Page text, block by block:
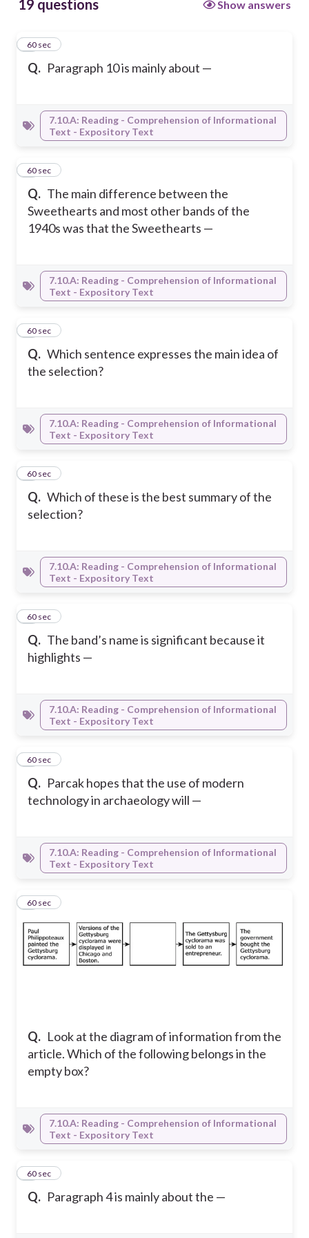
19 questions Show answers
Q. Paragraph 10 is mainly about —
160 sec
7.10.A: Reading - Comprehension of Informational
Text - Expository Text
Q. The main difference between the
Sweethearts and most other bands of the
1940s was that the Sweethearts —
260 sec
7.10.A: Reading - Comprehension of Informational
Text - Expository Text
Q. Which sentence expresses the main idea of
the selection?
360 sec
7.10.A: Reading - Comprehension of Informational
Text - Expository Text
Q. Which of these is the best summary of the
selection?
460 sec
7.10.A: Reading - Comprehension of Informational
Text - Expository Text
Q. The band’s name is significant because it
highlights —
560 sec
7.10.A: Reading - Comprehension of Informational
Text - Expository Text
Q. Parcak hopes that the use of modern
technology in archaeology will —
660 sec
7.10.A: Reading - Comprehension of Informational
Text - Expository Text
Q. Look at the diagram of information from the
article. Which of the following belongs in the
empty box?
760 sec
7.10.A: Reading - Comprehension of Informational
Text - Expository Text
Q. Paragraph 4 is mainly about the —
860 sec